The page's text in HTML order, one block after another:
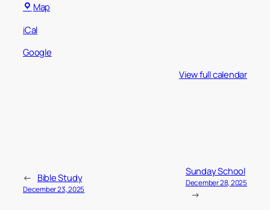
Map
iCal
Google
View full calendar
← Bible Study
December 23, 2025
Sunday School
December 28, 2025
→